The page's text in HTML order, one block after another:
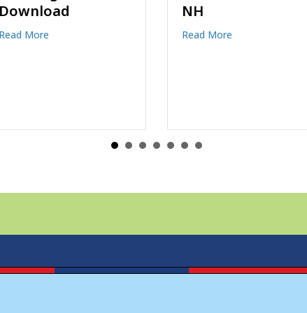
Book Download
NH
Read Moreabout Recreation at Franconia Notch NH
the new owners of
Discovery Map of
about Joe